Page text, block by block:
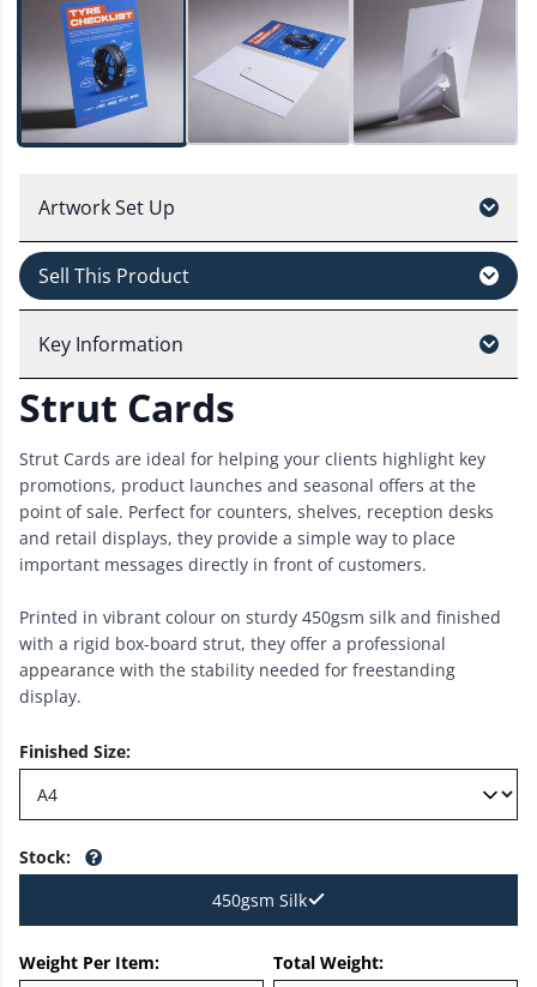
Artwork Set Up
Sell This Product
Key Information
Strut Cards
Strut Cards are ideal for helping your clients highlight key
promotions, product launches and seasonal offers at the
point of sale. Perfect for counters, shelves, reception desks
and retail displays, they provide a simple way to place
important messages directly in front of customers.
Printed in vibrant colour on sturdy 450gsm silk and finished
with a rigid box-board strut, they offer a professional
appearance with the stability needed for freestanding
display.
Finished Size:
Stock:
450gsm Silk
Weight Per Item: Total Weight: